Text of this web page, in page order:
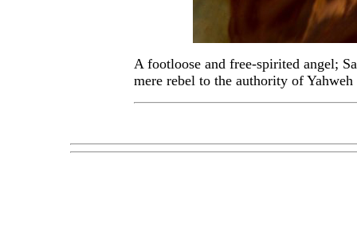
A footloose and free-spirited angel;
mere rebel to the authority of Yahweh